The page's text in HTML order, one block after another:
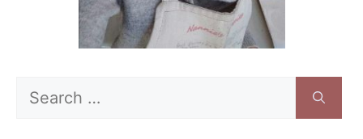
Search